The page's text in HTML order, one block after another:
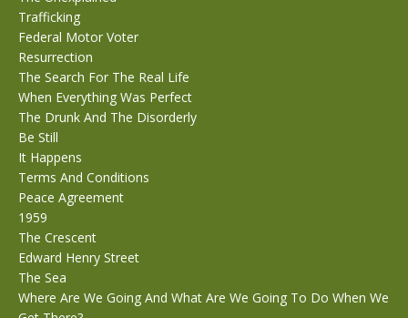
Trafficking
Federal Motor Voter
Resurrection
The Search For The Real Life
When Everything Was Perfect
The Drunk And The Disorderly
Be Still
It Happens
Terms And Conditions
Peace Agreement
1959
The Crescent
Edward Henry Street
The Sea
Where Are We Going And What Are We Going To Do When We